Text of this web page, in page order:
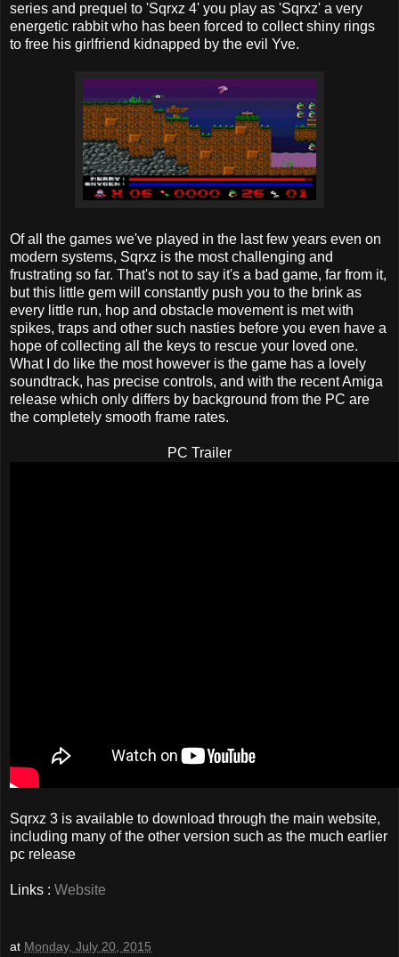
series and prequel to 'Sqrxz 4' you play as 'Sqrxz' a very
energetic rabbit who has been forced to collect shiny rings
to free his girlfriend kidnapped by the evil Yve.
Of all the games we've played in the last few years even on
modern systems, Sqrxz is the most challenging and
frustrating so far. That's not to say it's a bad game, far from it,
but this little gem will constantly push you to the brink as
every little run, hop and obstacle movement is met with
spikes, traps and other such nasties before you even have a
hope of collecting all the keys to rescue your loved one.
What I do like the most however is the game has a lovely
soundtrack, has precise controls, and with the recent Amiga
release which only differs by background from the PC are
the completely smooth frame rates.
PC Trailer
Sqrxz 3 is available to download through the main website,
including many of the other version such as the much earlier
pc release
Links : Website
at Monday, July 20, 2015